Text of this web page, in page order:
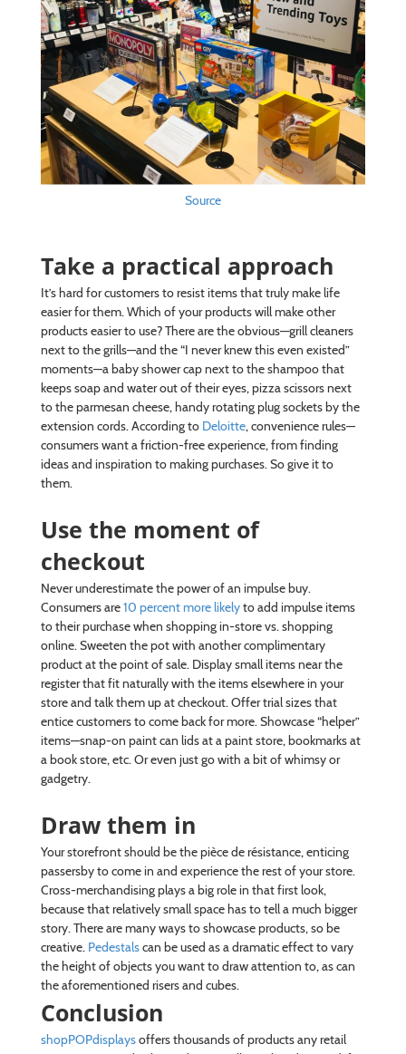
Source
Take a practical approach
It’s hard for customers to resist items that truly make life
easier for them. Which of your products will make other
products easier to use? There are the obvious—grill cleaners
next to the grills—and the “I never knew this even existed”
moments—a baby shower cap next to the shampoo that
keeps soap and water out of their eyes, pizza scissors next
to the parmesan cheese, handy rotating plug sockets by the
extension cords. According to Deloitte, convenience rules—
consumers want a friction-free experience, from finding
ideas and inspiration to making purchases. So give it to
them.
Use the moment of
checkout
Never underestimate the power of an impulse buy.
Consumers are10 percent more likelyto add impulse items
to their purchase when shopping in-store vs. shopping
online. Sweeten the pot with another complimentary
product at the point of sale. Display small items near the
register that fit naturally with the items elsewhere in your
store and talk them up at checkout. Offer trial sizes that
entice customers to come back for more. Showcase “helper”
items—snap-on paint can lids at a paint store, bookmarks at
a book store, etc. Or even just go with a bit of whimsy or
gadgetry.
Draw them in
Your storefront should be the pièce de résistance, enticing
passersby to come in and experience the rest of your store.
Cross-merchandising plays a big role in that first look,
because that relatively small space has to tell a much bigger
story. There are many ways to showcase products, so be
creative. Pedestalscan be used as a dramatic effect to vary
the height of objects you want to draw attention to, as can
the aforementioned risers and cubes.
Conclusion
shopPOPdisplaysoffers thousands of products any retail